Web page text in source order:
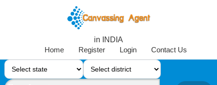
in INDIA
Home
Register Login Contact Us